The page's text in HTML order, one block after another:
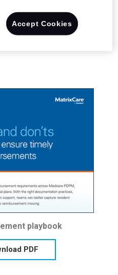
your reimbursement
playbook
PDF
Accept Cookies